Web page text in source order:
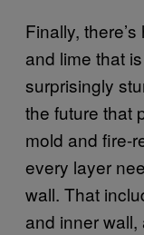
Finally,
and lime that
surprisingly
the future that
mold and fire-
every layer
wall. That
and inner